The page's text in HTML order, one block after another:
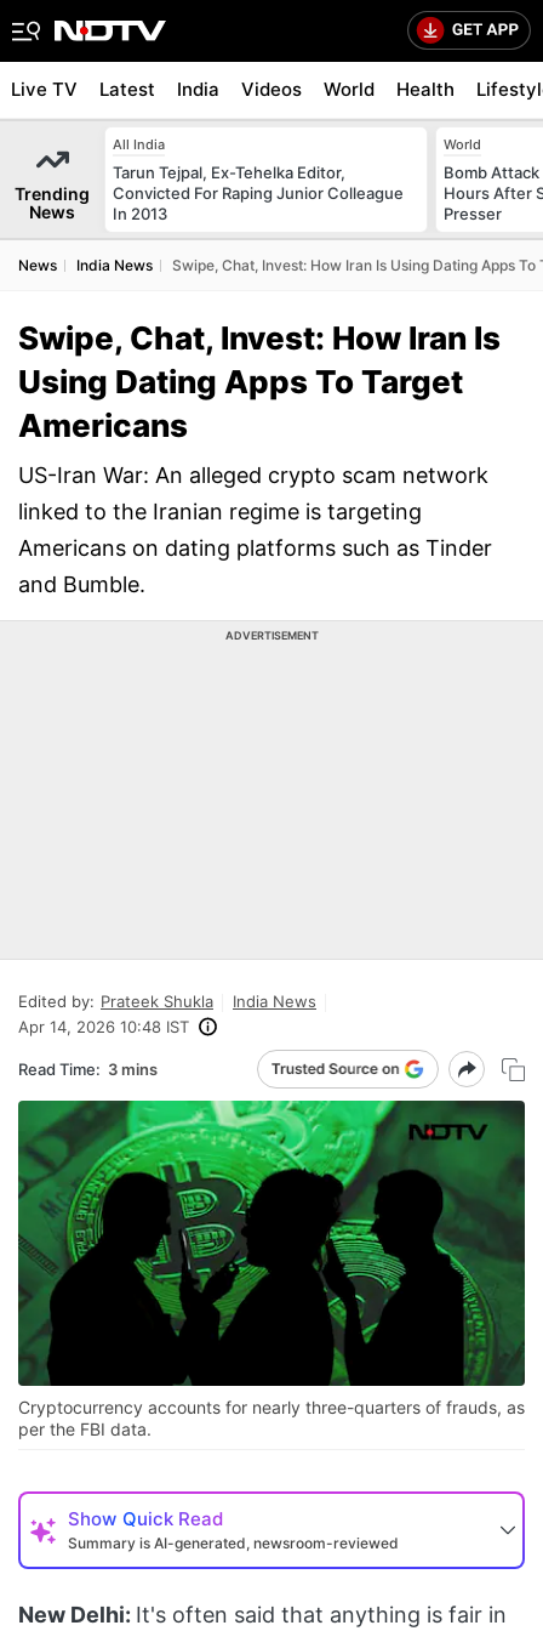
Live TV Latest India Videos World Health
Trending
News
All India
Tarun Tejpal, Ex-Tehelka Editor,
Convicted For Raping Junior Colleague
In 2013
World
Bomb
Hours After
Presser
News India News Swipe, Chat, Invest: How Iran Is Using Dating Apps
Swipe, Chat, Invest: How Iran Is
Using Dating Apps To Target
Americans
US-Iran War: An alleged crypto scam network
linked to the Iranian regime is targeting
Americans on dating platforms such as Tinder
and Bumble.
ADVERTISEMENT
Edited by: Prateek Shukla
India News
Apr 14, 2026 10:48 IST
Read Time: 3 mins
Cryptocurrency accounts for nearly three-quarters of frauds, as
per the FBI data.
Show Quick Read
Summary is AI-generated, newsroom-reviewed
New Delhi: It's often said that anything is fair in